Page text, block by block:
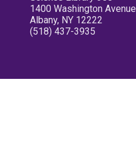
1400 Washington Avenue
Albany, NY 12222
(518) 437-3935